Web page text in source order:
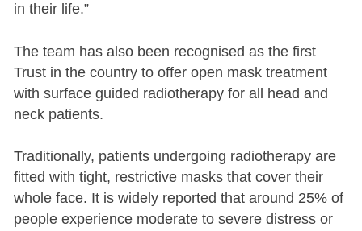
in their life.”
The team has also been recognised as the first
Trust in the country to offer open mask treatment
with surface guided radiotherapy for all head and
neck patients.
Traditionally, patients undergoing radiotherapy are
fitted with tight, restrictive masks that cover their
whole face. It is widely reported that around 25% of
people experience moderate to severe distress or